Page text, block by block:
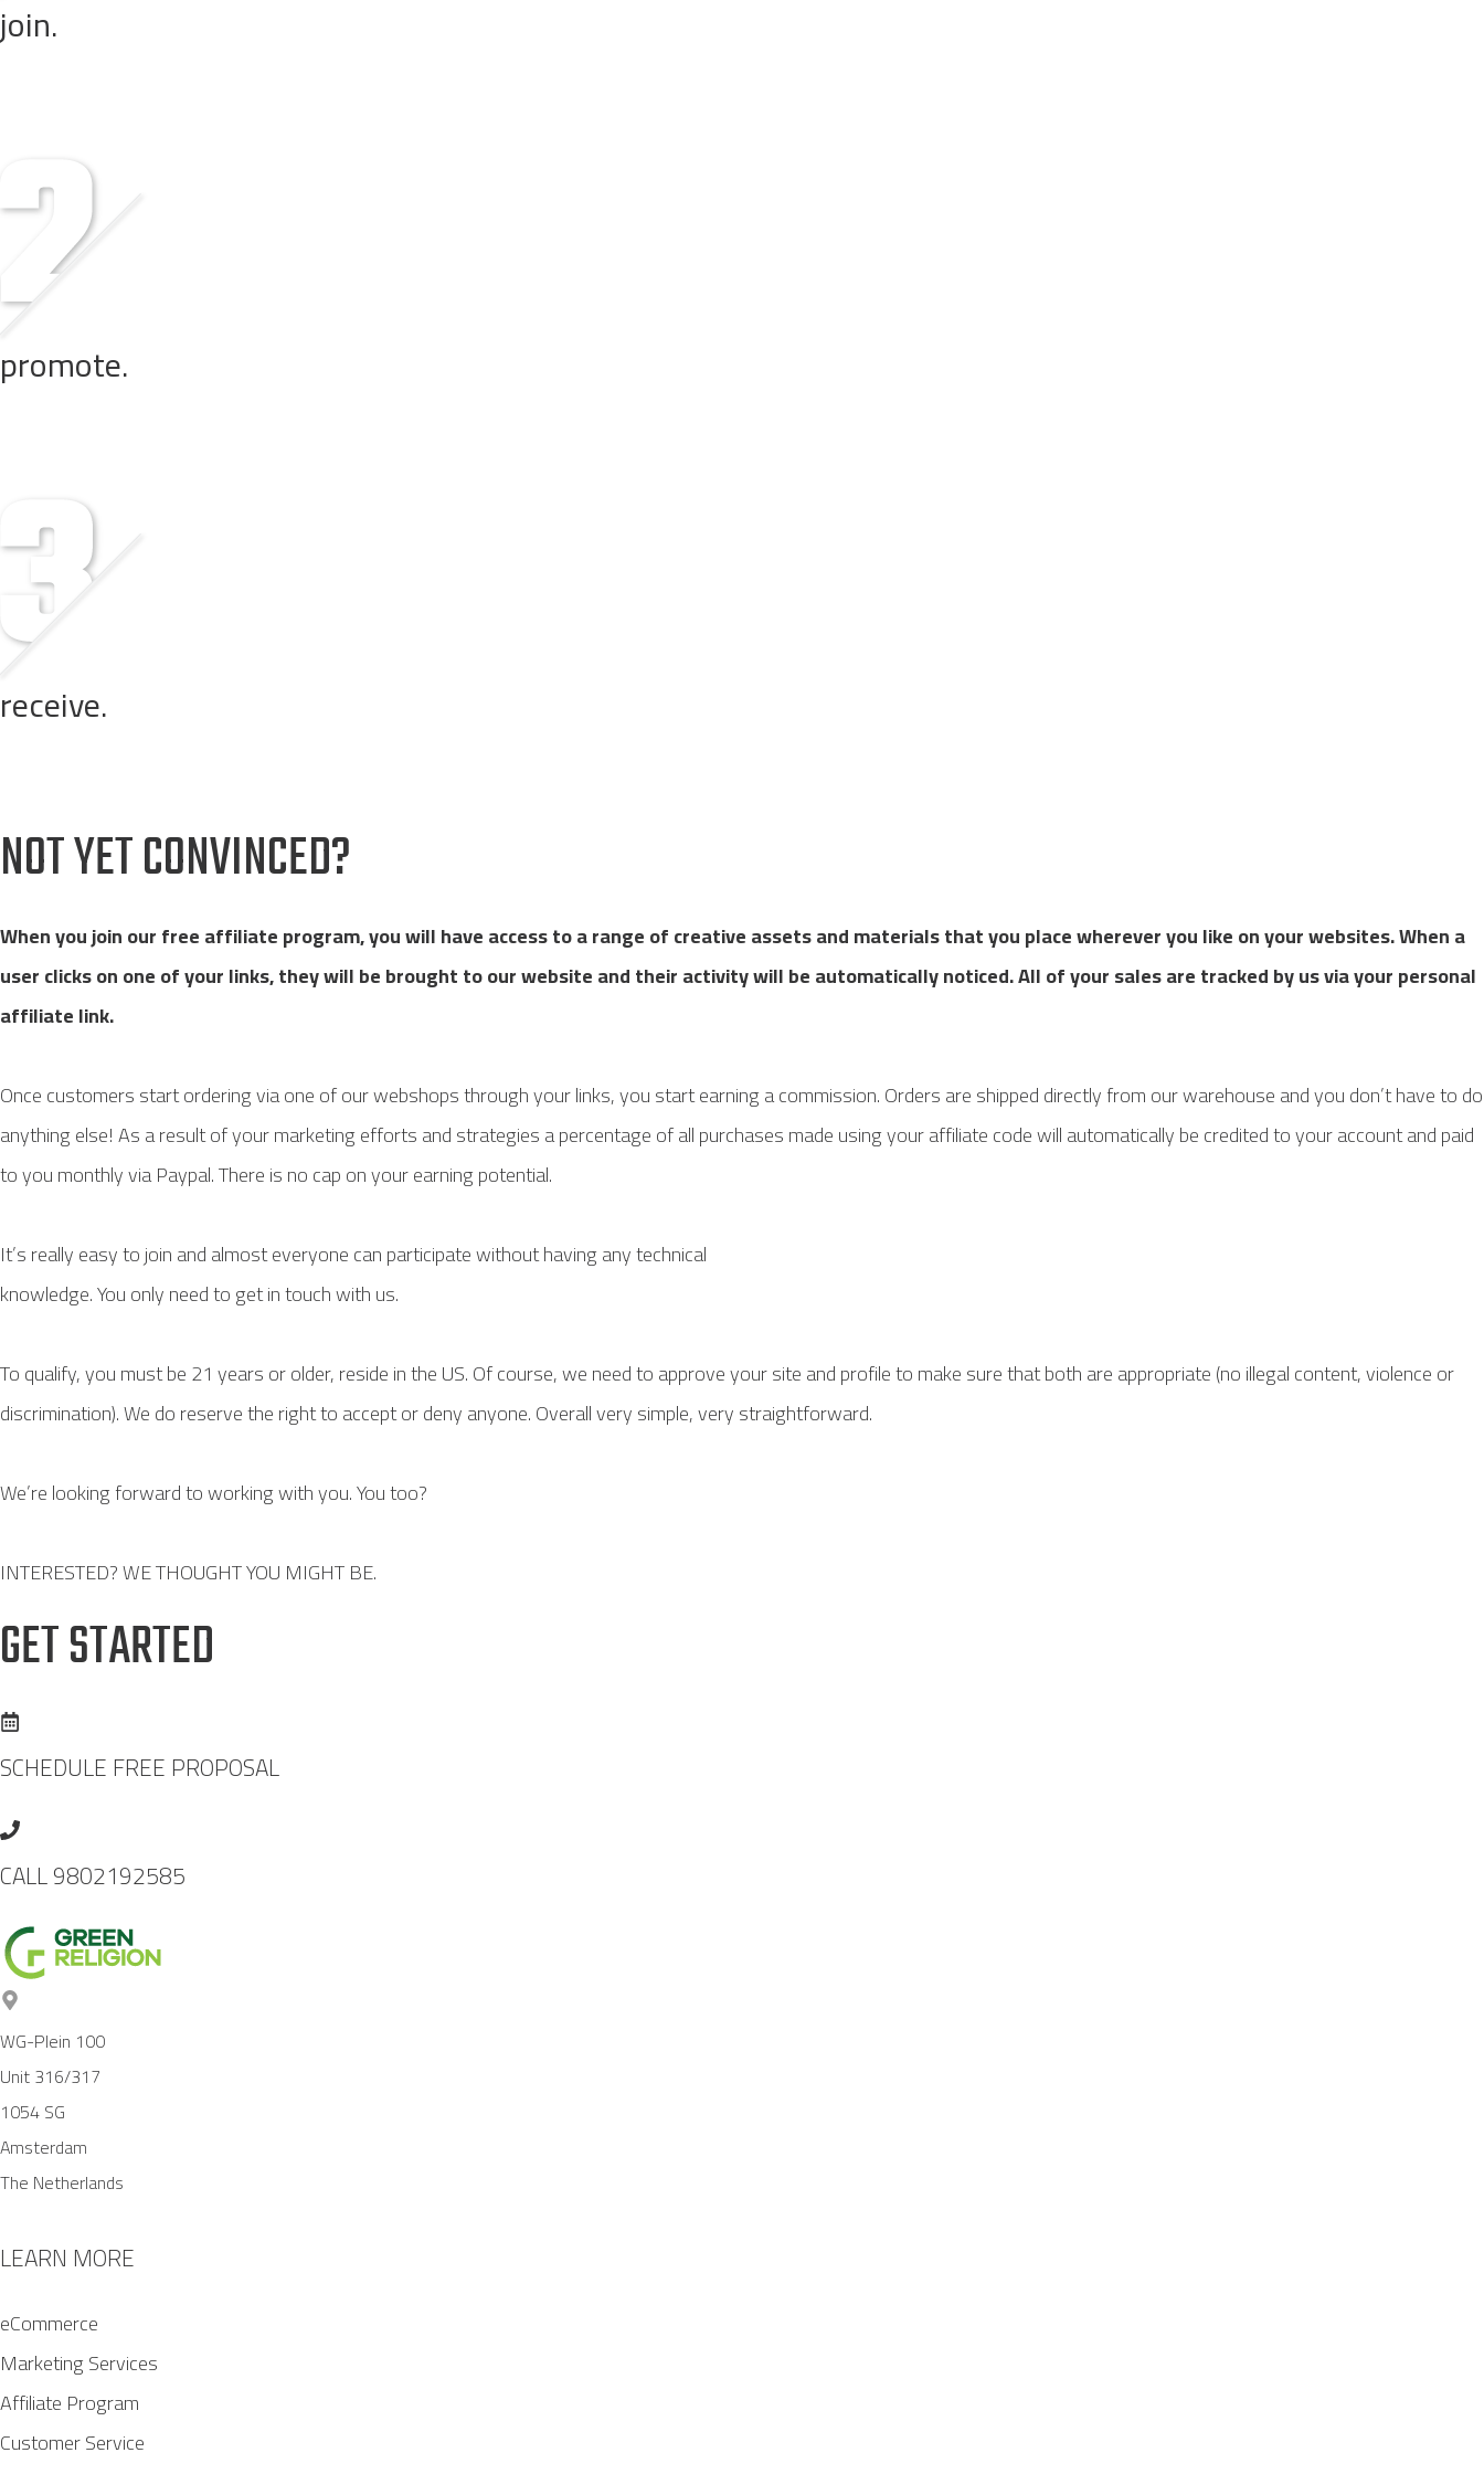
join.
promote.
receive.
NOT YET CONVINCED?
When you join our free affiliate program, you will have access to a range of creative assets and materials that you place wherever you like on your websites. When a
user clicks on one of your links, they will be brought to our website and their activity will be automatically noticed. All of your sales are tracked by us via your personal
affiliate link.
Once customers start ordering via one of our webshops through your links, you start earning a commission. Orders are shipped directly from our warehouse and you don’t have to do
anything else! As a result of your marketing efforts and strategies a percentage of all purchases made using your affiliate code will automatically be credited to your account and paid
to you monthly via Paypal. There is no cap on your earning potential.
It’s really easy to join and almost everyone can participate without having any technical
knowledge. You only need to get in touch with us.
To qualify, you must be 21 years or older, reside in the US. Of course, we need to approve your site and profile to make sure that both are appropriate (no illegal content, violence or
discrimination). We do reserve the right to accept or deny anyone. Overall very simple, very straightforward.
We’re looking forward to working with you. You too?
INTERESTED? WE THOUGHT YOU MIGHT BE.
GET STARTED
SCHEDULE FREE PROPOSAL
CALL 9802192585
WG-Plein 100
Unit 316/317
1054 SG
Amsterdam
The Netherlands
LEARN MORE
eCommerce
Marketing Services
Affiliate Program
Customer Service